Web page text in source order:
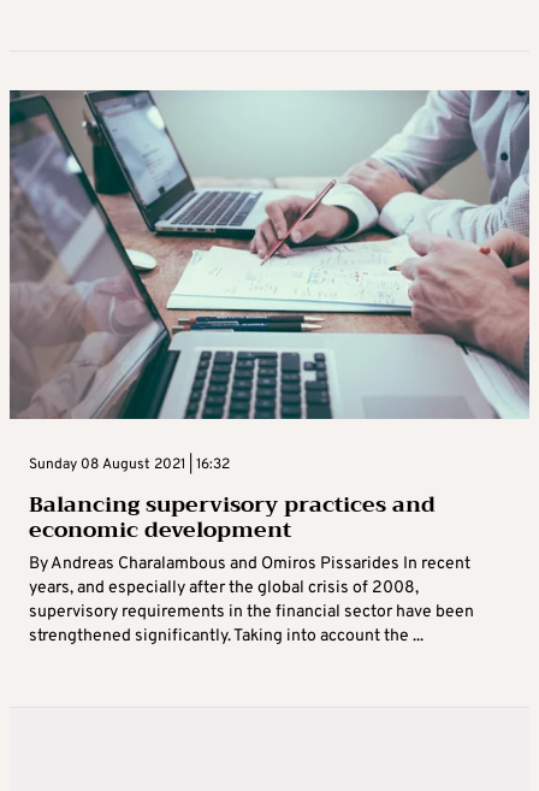
Sunday 08 August 2021 | 16:32
Balancing supervisory practices and
economic development
By Andreas Charalambous and Omiros Pissarides In recent
years, and especially after the global crisis of 2008,
supervisory requirements in the financial sector have been
strengthened significantly. Taking into account the ...